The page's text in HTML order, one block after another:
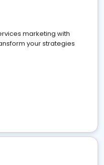
marketing with
your strategies